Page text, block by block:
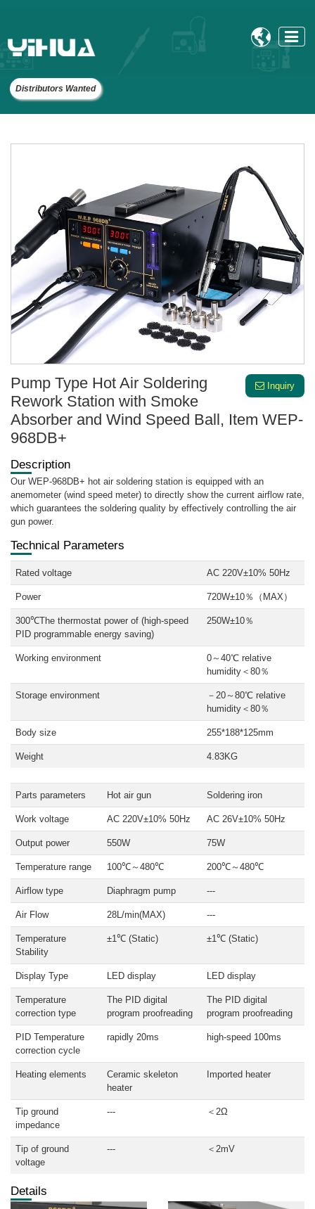

Distributors Wanted
Inquiry
Pump Type Hot Air Soldering
Rework Station with Smoke
Absorber and Wind Speed Ball, Item WEP-
968DB+
Description
Our WEP-968DB+ hot air soldering station is equipped with an
anemometer (wind speed meter) to directly show the current airflow rate,
which guarantees the soldering quality by effectively controlling the air
gun power.
Technical Parameters
Rated voltage AC 220V±10% 50Hz
Power 720W±10％（MAX）
300℃The thermostat power of (high-speed
PID programmable energy saving)
250W±10％
Working environment
0～40℃ relative
humidity＜80％
Storage environment
－20～80℃ relative
humidity＜80％
Body size 255*188*125mm
Weight 4.83KG
Parts parameters Hot air gun Soldering iron
Work voltage AC 220V±10% 50Hz AC 26V±10% 50Hz
Output power 550W 75W
Temperature range 100℃～480℃ 200℃～480℃
Airflow type Diaphragm pump ---
Air Flow 28L/min(MAX) ---
Temperature
Stability
±1℃ (Static) ±1℃ (Static)
Display Type LED display LED display
Temperature
correction type
The PID digital
program proofreading
The PID digital
program proofreading
PID Temperature
correction cycle
rapidly 20ms high-speed 100ms
Heating elements
Ceramic skeleton
heater
Imported heater
Tip ground
impedance
--- ＜2Ω
Tip of ground
voltage
--- ＜2mV
Details